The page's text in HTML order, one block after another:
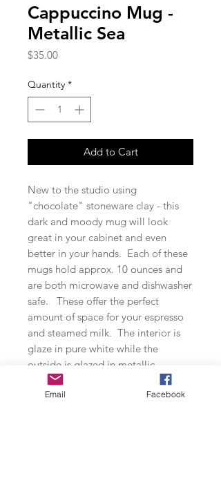
Cappuccino Mug -
Metallic Sea
$35.00Price
Quantity *
Add to Cart
New to the studio using
"chocolate" stoneware clay - this
dark and moody mug will look
great in your cabinet and even
better in your hands. Each of these
mugs hold approx. 10 ounces and
are both microwave and dishwasher
safe. These offer the perfect
amount of space for your espresso
and steamed milk. The interior is
glaze in pure white while the
outside is glazed in metallic
seagreen (microwave safe) and
mottled blue.
Email Facebook